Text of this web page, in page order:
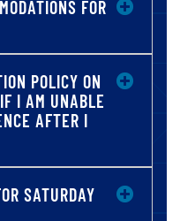
FOR
POLICY ON
I AM UNABLE
AFTER I
SATURDAY